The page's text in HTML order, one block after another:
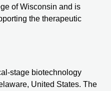
of Wisconsin and is
the therapeutic
stage biotechnology
United States. The